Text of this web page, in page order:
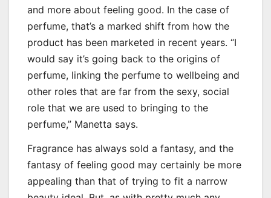
and more about feeling good. In the case of
perfume, that’s a marked shift from how the
product has been marketed in recent years. “I
would say it’s going back to the origins of
perfume, linking the perfume to wellbeing and
other roles that are far from the sexy, social
role that we are used to bringing to the
perfume,” Manetta says.
Fragrance has always sold a fantasy, and the
fantasy of feeling good may certainly be more
appealing than that of trying to fit a narrow